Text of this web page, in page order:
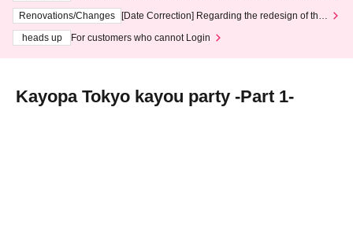
3th - August 14th, 2026)
Renovations/Changes
[Date Correction] Regarding the redesign of the
heads up
For customers who cannot Login
Kayopa Tokyo kayou party -Part 1-